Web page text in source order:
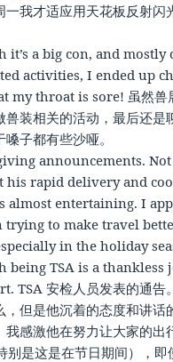
一我才适应用天花板反射闪
it’s a big con, and mostly
activities, I ended up
my throat is sore! 虽然兽
兽装相关的活动，最后还是
子都有些沙哑。
announcements.
his rapid delivery and
almost entertaining. I
trying to make travel
in the holiday
being TSA is a thankless
TSA 安检人员发表的通告
，但是他沉着的态度和讲话
我感激他在努力让大家的出
别是这是在节日期间），即